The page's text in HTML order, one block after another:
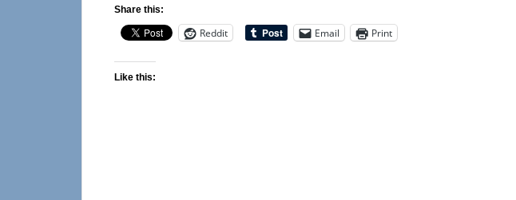
Share this:
Reddit Email Print
Like this: